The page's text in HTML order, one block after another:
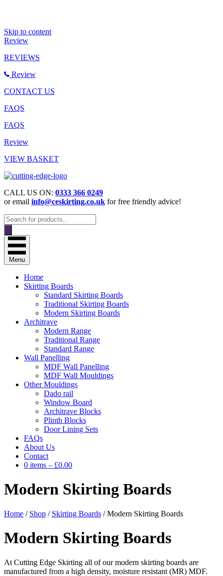
Skip to content
Review
REVIEWS
Review
CONTACT US
FAQS
FAQS
Review
VIEW BASKET
CALL US ON: 0333 366 0249
or email info@ceskirting.co.uk for free friendly advice!
Products
search
Menu
Home
Skirting Boards
Standard Skirting Boards
Traditional Skirting Boards
Modern Skirting Boards
Architrave
Modern Range
Traditional Range
Standard Range
Wall Panelling
MDF Wall Panelling
MDF Wall Mouldings
Other Mouldings
Dado rail
Window Board
Architrave Blocks
Plinth Blocks
Door Lining Sets
FAQs
About Us
Contact
0 items – £0.00
Modern Skirting Boards
Home / Shop / Skirting Boards / Modern Skirting Boards
Modern Skirting Boards
At Cutting Edge Skirting all of our modern skirting boards are
manufactured from a high density, moisture resistant (MR) MDF.